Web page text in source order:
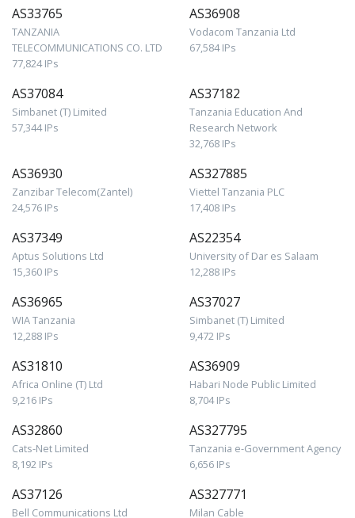
AS33765
TANZANIA
TELECOMMUNICATIONS CO. LTD
77,824 IPs
AS36908
Vodacom Tanzania Ltd
67,584 IPs
AS37084
Simbanet (T) Limited
57,344 IPs
AS37182
Tanzania Education And
Research Network
32,768 IPs
AS36930
Zanzibar Telecom(Zantel)
24,576 IPs
AS327885
Viettel Tanzania PLC
17,408 IPs
AS37349
Aptus Solutions Ltd
15,360 IPs
AS22354
University of Dar es Salaam
12,288 IPs
AS36965
WIA Tanzania
12,288 IPs
AS37027
Simbanet (T) Limited
9,472 IPs
AS31810
Africa Online (T) Ltd
9,216 IPs
AS36909
Habari Node Public Limited
8,704 IPs
AS32860
Cats-Net Limited
8,192 IPs
AS327795
Tanzania e-Government Agency
6,656 IPs
AS37126
Bell Communications Ltd
AS327771
Milan Cable